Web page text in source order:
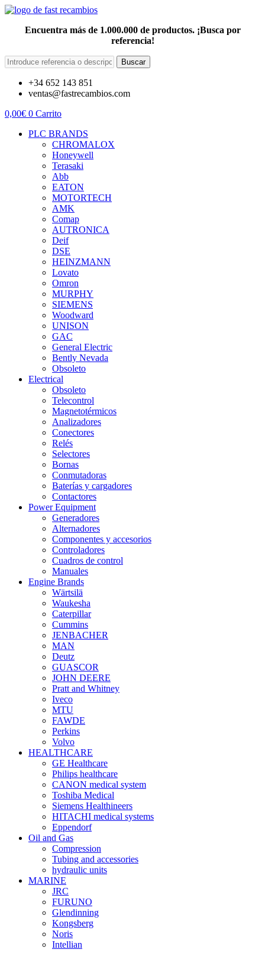
Encuentra más de 1.000.000 de productos. ¡Busca por
referencia!
Buscar
+34 652 143 851
ventas@fastrecambios.com
0,00€ 0 Carrito
PLC BRANDS
CHROMALOX
Honeywell
Terasaki
Abb
EATON
MOTORTECH
AMK
Comap
AUTRONICA
Deif
DSE
HEINZMANN
Lovato
Omron
MURPHY
SIEMENS
Woodward
UNISON
GAC
General Electric
Bently Nevada
Obsoleto
Electrical
Obsoleto
Telecontrol
Magnetotérmicos
Analizadores
Conectores
Relés
Selectores
Bornas
Conmutadoras
Baterías y cargadores
Contactores
Power Equipment
Generadores
Alternadores
Componentes y accesorios
Controladores
Cuadros de control
Manuales
Engine Brands
Wärtsilä
Waukesha
Caterpillar
Cummins
JENBACHER
MAN
Deutz
GUASCOR
JOHN DEERE
Pratt and Whitney
Iveco
MTU
FAWDE
Perkins
Volvo
HEALTHCARE
GE Healthcare
Philips healthcare
CANON medical system
Toshiba Medical
Siemens Healthineers
HITACHI medical systems
Eppendorf
Oil and Gas
Compression
Tubing and accessories
hydraulic units
MARINE
JRC
FURUNO
Glendinning
Kongsberg
Noris
Intellian